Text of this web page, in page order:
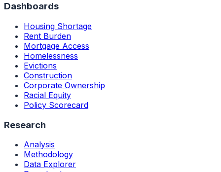
Dashboards
Housing Shortage
Rent Burden
Mortgage Access
Homelessness
Evictions
Construction
Corporate Ownership
Racial Equity
Policy Scorecard
Research
Analysis
Methodology
Data Explorer